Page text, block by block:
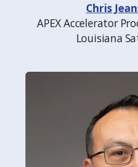
Chris
APEX Accelerator
Louisiana